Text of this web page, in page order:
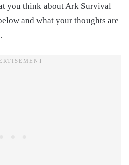
you think about Ark Survival
and what your thoughts are